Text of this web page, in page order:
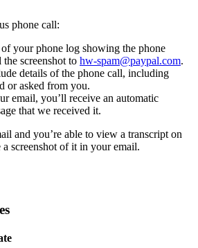
phone call:
of your phone log showing the phone
screenshot to hw-spam@paypal.com.
details of the phone call, including
or asked from you.
email, you’ll receive an automatic
that we received it.
and you’re able to view a transcript on
screenshot of it in your email.